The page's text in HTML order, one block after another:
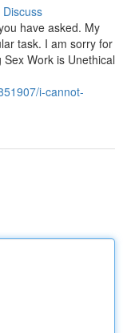
Discuss
have asked. My
task. I am sorry for
Work is Unethical
i-cannot-